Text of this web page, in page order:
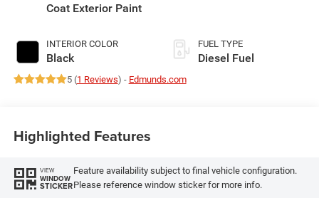
Coat Exterior Paint
INTERIOR COLOR
Black
FUEL TYPE
Diesel Fuel
5 (1 Reviews) - Edmunds.com
Highlighted Features
VIEW
WINDOW
STICKER
Feature availability subject to final vehicle configuration.
Please reference window sticker for more info.